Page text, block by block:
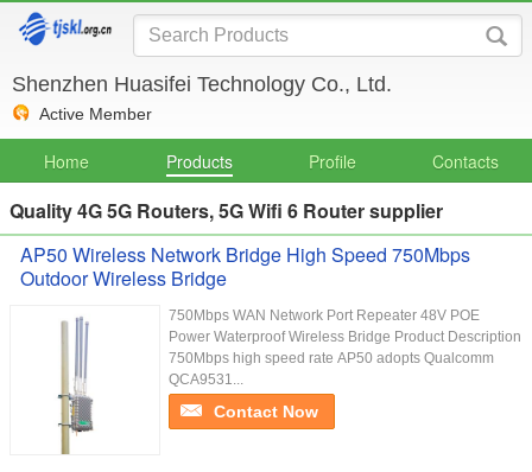
Shenzhen Huasifei Technology Co., Ltd.
Active Member
Home Products Profile Contacts
Quality 4G 5G Routers, 5G Wifi 6 Router supplier
AP50 Wireless Network Bridge High Speed 750Mbps
Outdoor Wireless Bridge
750Mbps WAN Network Port Repeater 48V POE
Power Waterproof Wireless Bridge Product Description
750Mbps high speed rate AP50 adopts Qualcomm
QCA9531...
Contact Now